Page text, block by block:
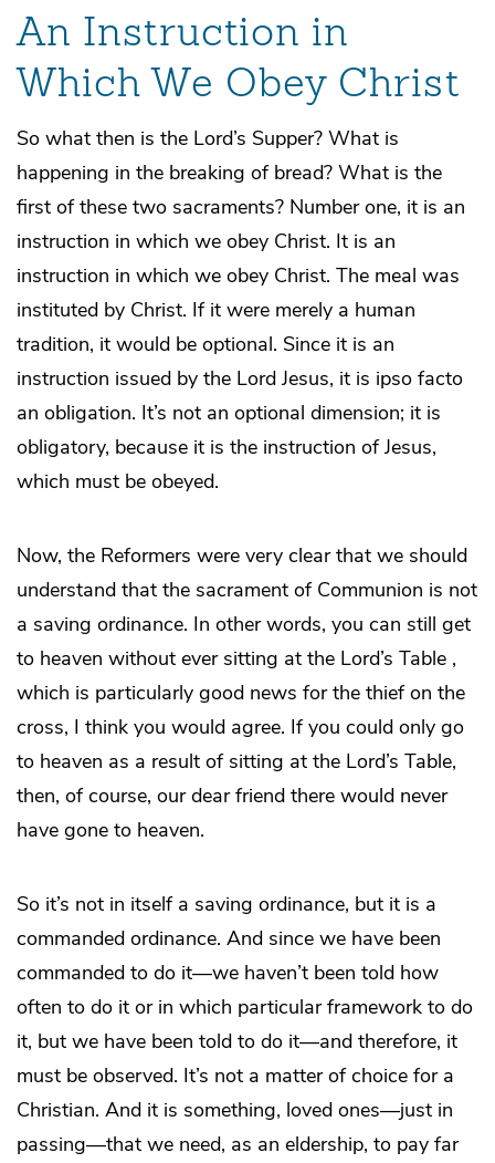
An Instruction in
Which We Obey Christ
So what then is the Lord’s Supper? What is
happening in the breaking of bread? What is the
first of these two sacraments? Number one, it is an
instruction in which we obey Christ. It is an
instruction in which we obey Christ. The meal was
instituted by Christ. If it were merely a human
tradition, it would be optional. Since it is an
instruction issued by the Lord Jesus, it is ipso facto
an obligation. It’s not an optional dimension; it is
obligatory, because it is the instruction of Jesus,
which must be obeyed.
Now, the Reformers were very clear that we should
understand that the sacrament of Communion is not
a saving ordinance. In other words, you can still get
to heaven without ever sitting at the Lord’s Table ,
which is particularly good news for the thief on the
cross, I think you would agree. If you could only go
to heaven as a result of sitting at the Lord’s Table,
then, of course, our dear friend there would never
have gone to heaven.
So it’s not in itself a saving ordinance, but it is a
commanded ordinance. And since we have been
commanded to do it—we haven’t been told how
often to do it or in which particular framework to do
it, but we have been told to do it—and therefore, it
must be observed. It’s not a matter of choice for a
Christian. And it is something, loved ones—just in
passing—that we need, as an eldership, to pay far